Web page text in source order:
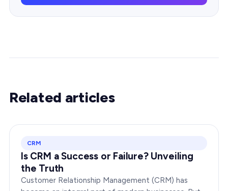
Related articles
CRM
Is CRM a Success or Failure? Unveiling
the Truth
Customer Relationship Management (CRM) has